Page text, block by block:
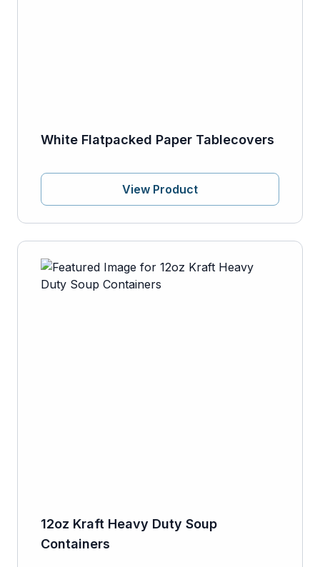
White Flatpacked Paper Tablecovers
View Product
12oz Kraft Heavy Duty Soup
Containers